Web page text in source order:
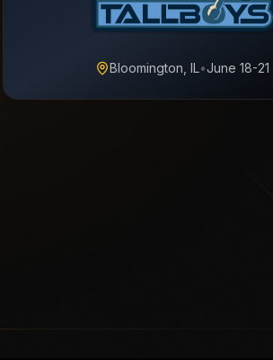
Bloomington, IL•June 18-21